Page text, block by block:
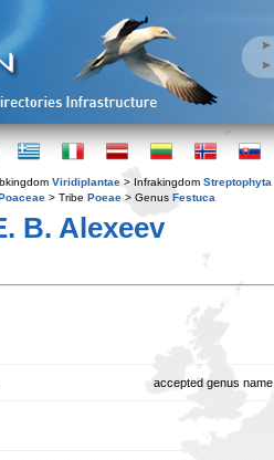
Viridiplantae > Infrakingdom Streptophyta
> Tribe Poeae > Genus Festuca
B. Alexeev
accepted genus name